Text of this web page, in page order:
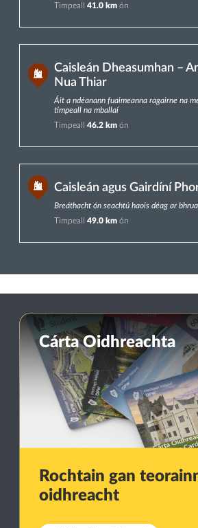
Timpeall 41.0 km ón
Caisleán Dheasumhan –
Nua Thiar
Áit a ndéanann fuaimeanna ragairne na
timpeall na mballaí
Timpeall 46.2 km ón
Caisleán agus Gairdíní
Breáthacht ón seachtú haois déag ar
Timpeall 49.0 km ón
Cárta Oidhreachta
Rochtain gan
oidhreacht